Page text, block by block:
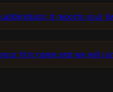
blindspot, it reports your
firm name and we will